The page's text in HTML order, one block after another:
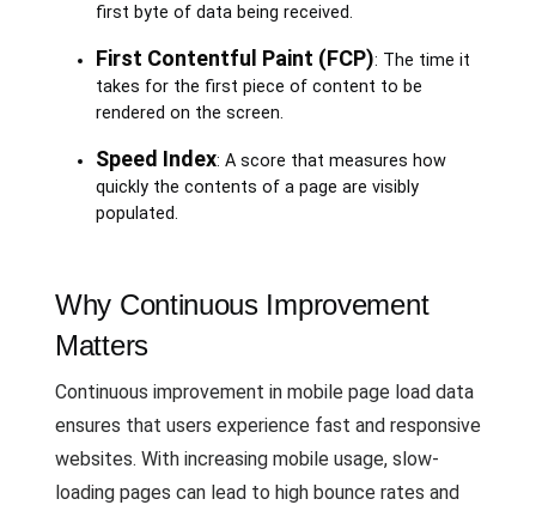
first byte of data being received.
First Contentful Paint (FCP): The time it
takes for the first piece of content to be
rendered on the screen.
Speed Index: A score that measures how
quickly the contents of a page are visibly
populated.
Why Continuous Improvement
Matters
Continuous improvement in mobile page load data
ensures that users experience fast and responsive
websites. With increasing mobile usage, slow-
loading pages can lead to high bounce rates and